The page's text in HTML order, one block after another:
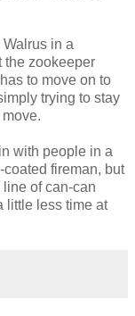
in a
the zookeeper
to move on to
trying to stay
with people in a
fireman, but
line of can-can
little less time at